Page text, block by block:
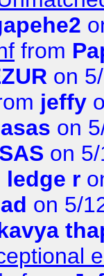
from
on
jeffy
on
on
ledge r
on 5/